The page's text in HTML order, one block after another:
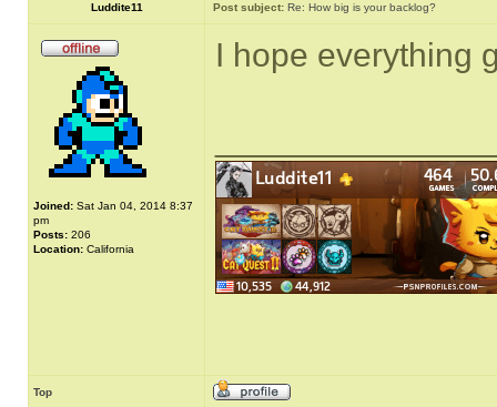
Luddite11 Post subject: Re: How big is your backlog?
Joined: Sat Jan 04, 2014 8:37
pm
Posts: 206
Location: California
I hope everything
Top